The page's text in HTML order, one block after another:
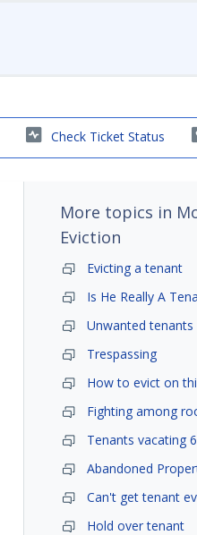
Check Ticket Status
More topics in
Eviction
Evicting a tenant
Is He Really A
Unwanted tenants
Trespassing
Fighting among
Abandoned
Can't get tenant
Hold over tenant